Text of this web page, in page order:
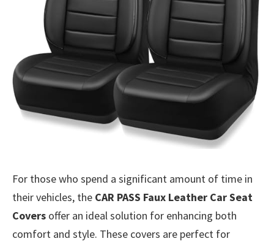
For those who spend a significant amount of time in
their vehicles, the CAR PASS Faux Leather Car Seat
Covers offer an ideal solution for enhancing both
comfort and style. These covers are perfect for